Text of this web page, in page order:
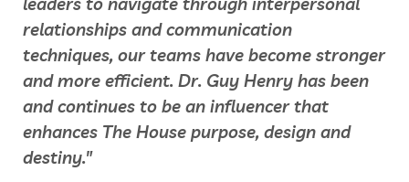
relationships and communication
techniques, our teams have become stronger
and more efficient. Dr. Guy Henry has been
and continues to be an influencer that
enhances The House purpose, design and
destiny."